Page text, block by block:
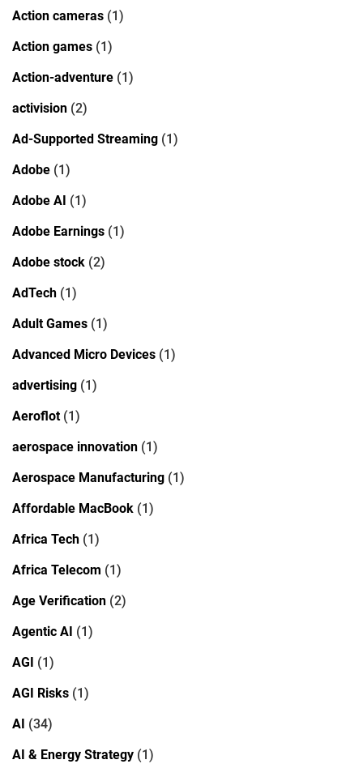
Action cameras (1)
Action games (1)
Action-adventure (1)
activision (2)
Ad-Supported Streaming (1)
Adobe (1)
Adobe AI (1)
Adobe Earnings (1)
Adobe stock (2)
AdTech (1)
Adult Games (1)
Advanced Micro Devices (1)
advertising (1)
Aeroflot(1)
aerospace innovation (1)
Aerospace Manufacturing (1)
Affordable MacBook (1)
Africa Tech (1)
Africa Telecom (1)
Age Verification (2)
Agentic AI (1)
AGI (1)
AGI Risks (1)
AI (34)
AI & Energy Strategy (1)